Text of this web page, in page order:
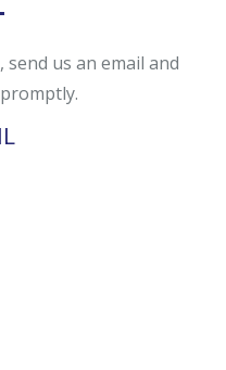
us an email and